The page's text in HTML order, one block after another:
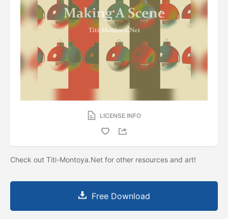
LICENSE INFO
Check out Titi-Montoya.Net for other resources and art!
Free Download